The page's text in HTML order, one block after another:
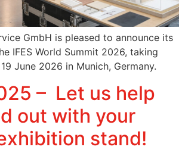
GmbH is pleased to announce its
IFES World Summit 2026, taking
June 2026 in Munich, Germany.
– Let us help
out with your
stand!